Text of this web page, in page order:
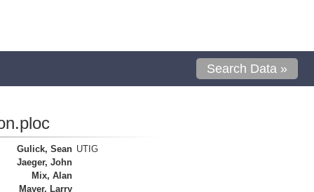
Search Data »
Gulick, Sean UTIG
Jaeger, John
Mix, Alan
Mayer, Larry